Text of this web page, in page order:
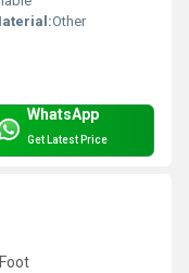
Other
WhatsApp
Get Latest Price